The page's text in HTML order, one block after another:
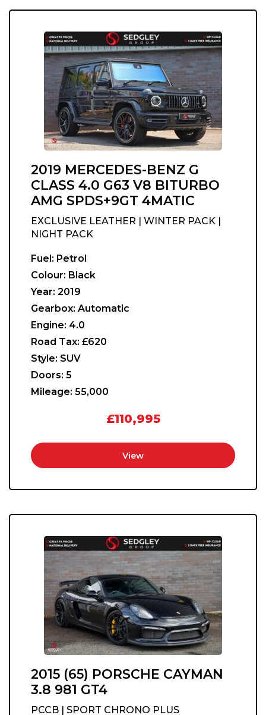
2019 MERCEDES-BENZ G
CLASS 4.0 G63 V8 BITURBO
AMG SPDS+9GT 4MATIC
EXCLUSIVE LEATHER | WINTER PACK |
NIGHT PACK
Fuel: Petrol
Colour: Black
Year: 2019
Gearbox: Automatic
Engine: 4.0
Road Tax: £620
Style: SUV
Doors: 5
Mileage: 55,000
£110,995
View
2015 (65) PORSCHE CAYMAN
3.8 981 GT4
PCCB | SPORT CHRONO PLUS